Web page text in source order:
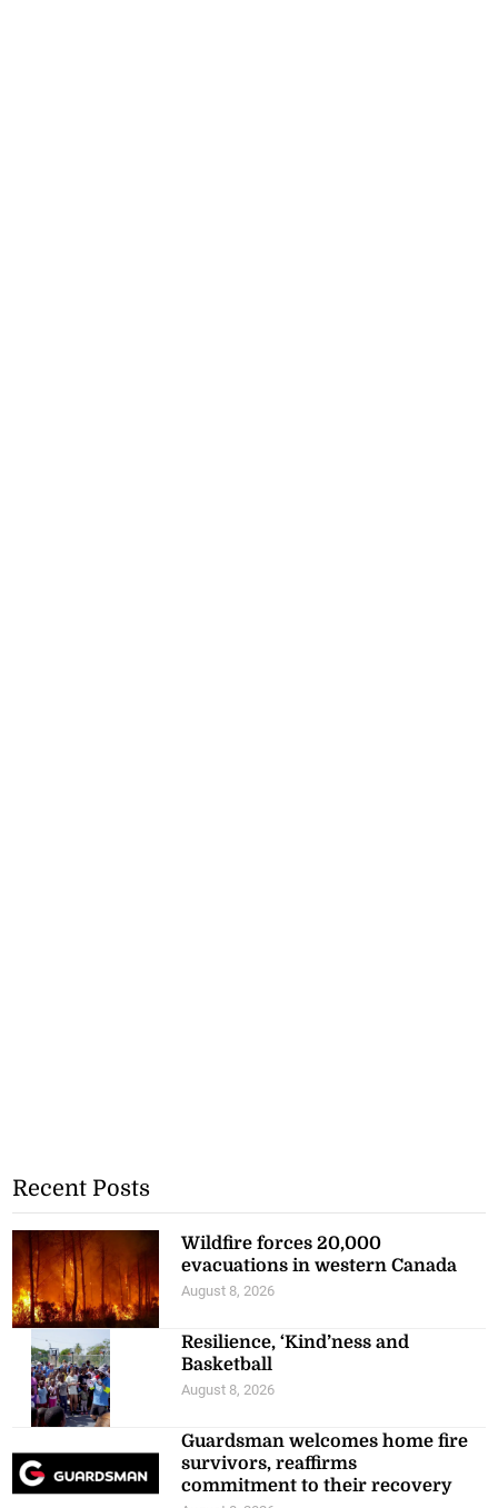
Recent Posts
Wildfire forces 20,000
evacuations in western Canada
August 8, 2026
Resilience, ‘Kind’ness and
Basketball
August 8, 2026
Guardsman welcomes home fire
survivors, reaffirms
commitment to their recovery